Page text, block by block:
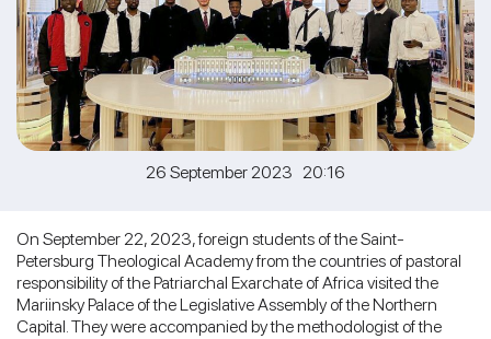
26 September 2023 20:16
On September 22, 2023, foreign students of the Saint-
Petersburg Theological Academy from the countries of pastoral
responsibility of the Patriarchal Exarchate of Africa visited the
Mariinsky Palace of the Legislative Assembly of the Northern
Capital. They were accompanied by the methodologist of the